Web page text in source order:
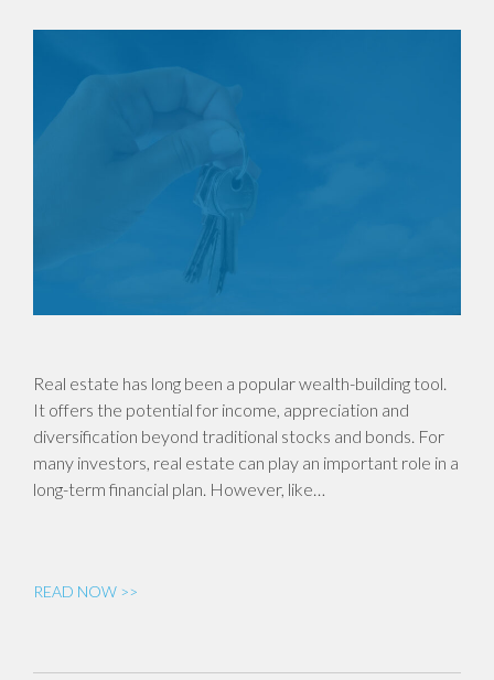
Real estate has long been a popular wealth-building tool.
It offers the potential for income, appreciation and
diversification beyond traditional stocks and bonds. For
many investors, real estate can play an important role in a
long-term financial plan. However, like…
READ NOW >>